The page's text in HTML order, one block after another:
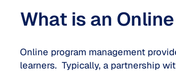
What is an
Online program management
learners. Typically, a partnership